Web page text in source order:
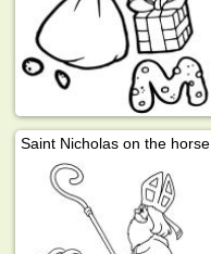
Saint Nicholas on the horse